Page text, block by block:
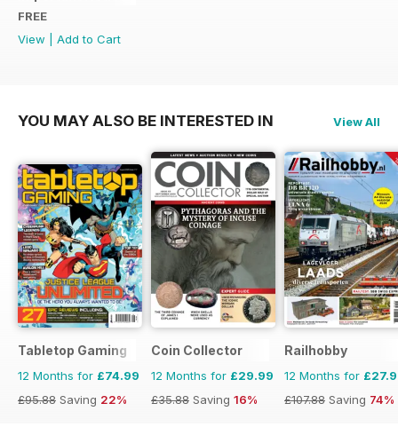
FREE
View
Add to Cart
YOU MAY ALSO BE INTERESTED IN View All
Tabletop Gaming
12 Months for £74.99
£95.88 Saving 22%
Coin Collector
12 Months for £29.99
£35.88 Saving 16%
Railhobby
12 Months for
£107.88 Saving 74%